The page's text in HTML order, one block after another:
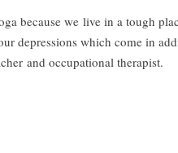
because we live in a tough
depressions which come in
and occupational therapist.